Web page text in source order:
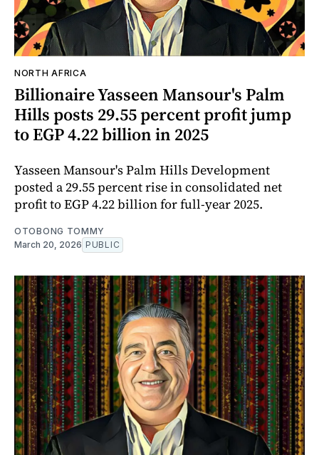
NORTH AFRICA
Billionaire Yasseen Mansour's Palm
Hills posts 29.55 percent profit jump
to EGP 4.22 billion in 2025
Yasseen Mansour's Palm Hills Development
posted a 29.55 percent rise in consolidated net
profit to EGP 4.22 billion for full-year 2025.
OTOBONG TOMMY
March 20, 2026 PUBLIC